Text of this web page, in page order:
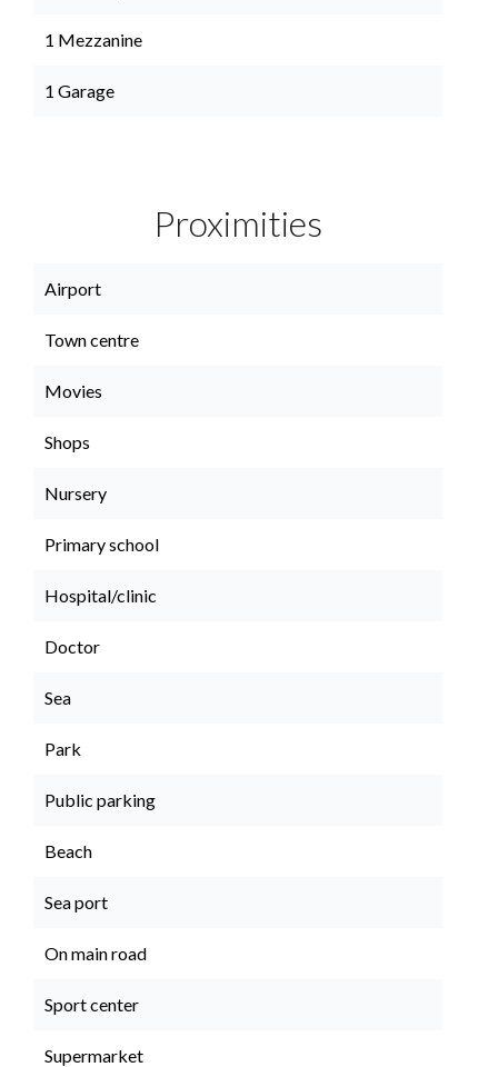
1 Mezzanine
1 Garage
Proximities
Airport
Town centre
Movies
Shops
Nursery
Primary school
Hospital/clinic
Doctor
Sea
Park
Public parking
Beach
Sea port
On main road
Sport center
Supermarket